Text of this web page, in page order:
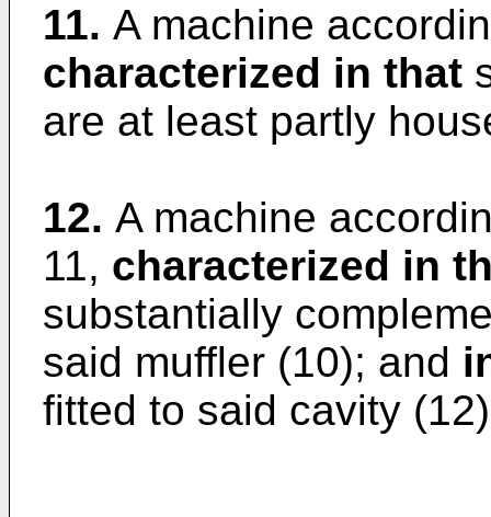
11. A machine
characterized in that
are at least partly
12. A machine
11, characterized in
substantially
said muffler (10); and
fitted to said cavity